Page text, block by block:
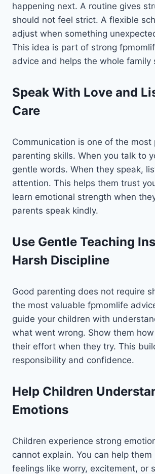
happening next. A routine gives
should not feel strict. A flexible
adjust when something
This idea is part of strong
advice and helps the whole family
Speak With Love and
Care
Communication is one of the most
parenting skills. When you talk to
gentle words. When they speak,
attention. This helps them trust
learn emotional strength when
parents speak kindly.
Use Gentle Teaching
Harsh Discipline
Good parenting does not require
the most valuable fpmomlife
guide your children with
what went wrong. Show them
their effort when they try. This
responsibility and confidence.
Help Children
Emotions
Children experience strong
cannot explain. You can help them
feelings like worry, excitement, or